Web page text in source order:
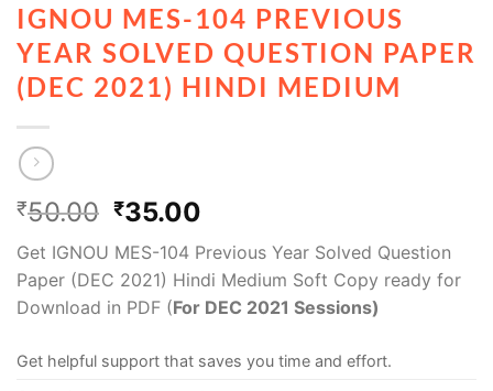
IGNOU MES-104 PREVIOUS
YEAR SOLVED QUESTION PAPER
(DEC 2021) HINDI MEDIUM
₹50.00 ₹35.00
Get IGNOU MES-104 Previous Year Solved Question
Paper (DEC 2021) Hindi Medium Soft Copy ready for
Download in PDF (For DEC 2021 Sessions)
Get helpful support that saves you time and effort.